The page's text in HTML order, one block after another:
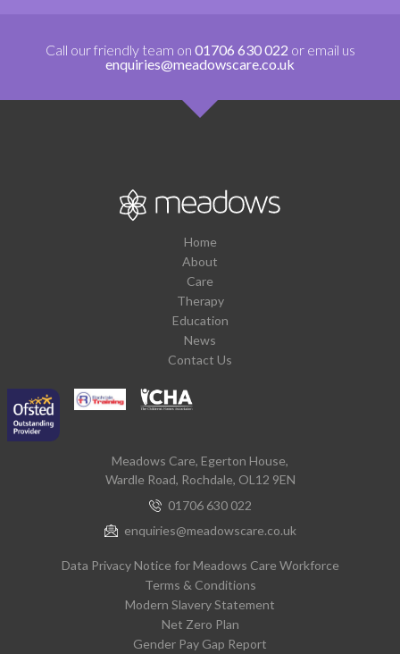
Call our friendly team on 01706 630 022 or email us
enquiries@meadowscare.co.uk
Home
About
Care
Therapy
Education
News
Contact Us
Meadows Care, Egerton House,
Wardle Road, Rochdale, OL12 9EN
01706 630 022
enquiries@meadowscare.co.uk
Data Privacy Notice for Meadows Care Workforce
Terms & Conditions
Modern Slavery Statement
Net Zero Plan
Gender Pay Gap Report